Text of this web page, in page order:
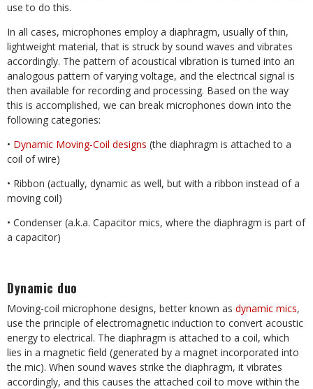
use to do this.
In all cases, microphones employ a diaphragm, usually of thin,
lightweight material, that is struck by sound waves and vibrates
accordingly. The pattern of acoustical vibration is turned into an
analogous pattern of varying voltage, and the electrical signal is
then available for recording and processing. Based on the way
this is accomplished, we can break microphones down into the
following categories:
• Dynamic Moving-Coil designs (the diaphragm is attached to a
coil of wire)
• Ribbon (actually, dynamic as well, but with a ribbon instead of a
moving coil)
• Condenser (a.k.a. Capacitor mics, where the diaphragm is part of
a capacitor)
Dynamic duo
Moving-coil microphone designs, better known as dynamic mics,
use the principle of electromagnetic induction to convert acoustic
energy to electrical. The diaphragm is attached to a coil, which
lies in a magnetic field (generated by a magnet incorporated into
the mic). When sound waves strike the diaphragm, it vibrates
accordingly, and this causes the attached coil to move within the